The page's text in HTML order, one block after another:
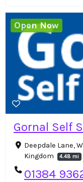
Gornal Self
Deepdale Lane,
Kingdom
4.48 mi
01384
Open Now